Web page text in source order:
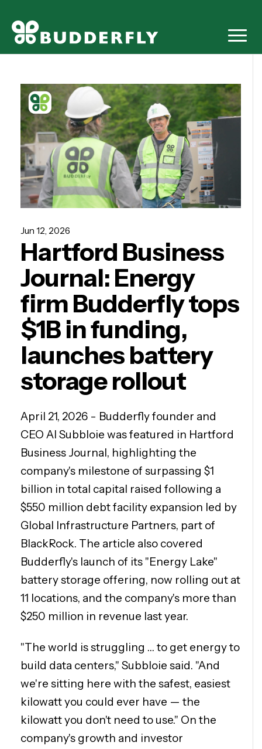
Jun 12, 2026
Hartford Business
Journal: Energy
firm Budderfly tops
$1B in funding,
launches battery
storage rollout
April 21, 2026 - Budderfly founder and
CEO Al Subbloie was featured in Hartford
Business Journal, highlighting the
company's milestone of surpassing $1
billion in total capital raised following a
$550 million debt facility expansion led by
Global Infrastructure Partners, part of
BlackRock. The article also covered
Budderfly's launch of its "Energy Lake"
battery storage offering, now rolling out at
11 locations, and the company's more than
$250 million in revenue last year.
"The world is struggling … to get energy to
build data centers," Subbloie said. "And
we're sitting here with the safest, easiest
kilowatt you could ever have — the
kilowatt you don't need to use." On the
company's growth and investor